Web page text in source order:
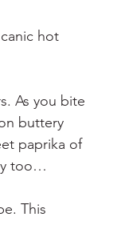
hot
As you bite
buttery
paprika of
too…
This